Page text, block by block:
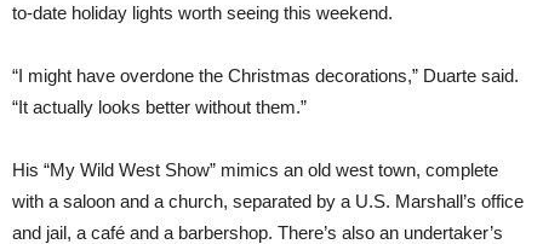
to-date holiday lights worth seeing this weekend.
“I might have overdone the Christmas decorations,” Duarte said.
“It actually looks better without them.”
His “My Wild West Show” mimics an old west town, complete
with a saloon and a church, separated by a U.S. Marshall’s office
and jail, a café and a barbershop. There’s also an undertaker’s